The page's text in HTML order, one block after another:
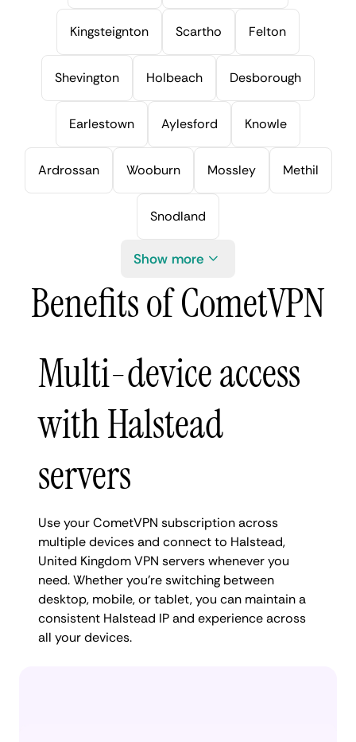
Kingsteignton Scartho Felton
Shevington Holbeach Desborough
Earlestown Aylesford Knowle
Ardrossan Wooburn Mossley Methil
Snodland
Show more
Benefits of CometVPN
Multi-device access
with Halstead
servers
Use your CometVPN subscription across
multiple devices and connect to Halstead,
United Kingdom VPN servers whenever you
need. Whether you're switching between
desktop, mobile, or tablet, you can maintain a
consistent Halstead IP and experience across
all your devices.